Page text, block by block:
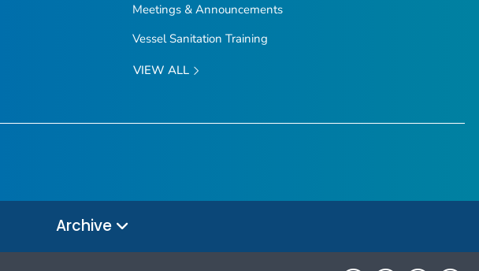
Meetings & Announcements
Vessel Sanitation Training
VIEW ALL
Archive